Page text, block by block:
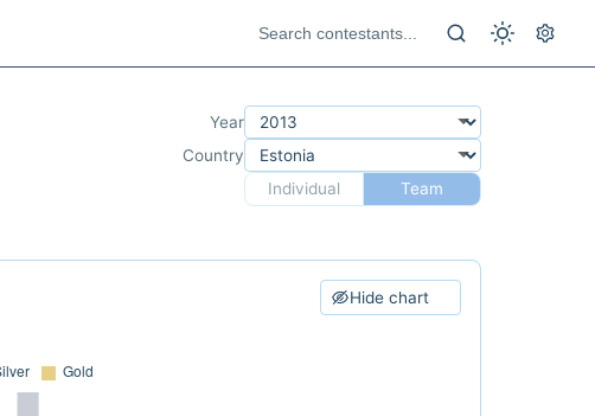
Year
Country
Individual
Team
Hide chart